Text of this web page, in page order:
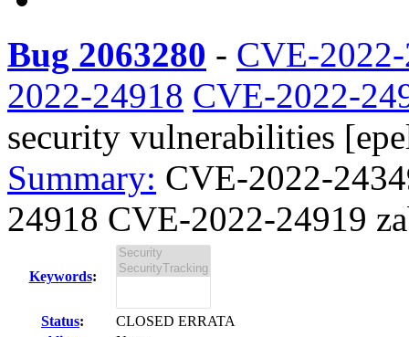
Bug 2063280 - CVE-
2022-24918 CVE-2022-
security vulnerabilities
Summary: CVE-2022-
24918 CVE-2022-24919
Keywords:
Status:
CLOSED ERRATA